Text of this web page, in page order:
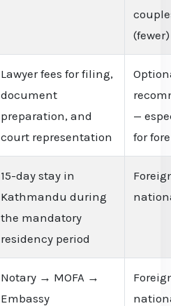
(fewer)
Lawyer fees for filing,
document
preparation, and
court representation
—
for
15-day stay in
Kathmandu during
the mandatory
residency period
Notary → MOFA →
Embassy